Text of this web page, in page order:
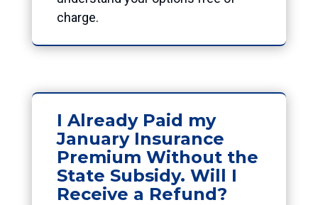
charge.
I Already Paid my
January Insurance
Premium Without the
State Subsidy. Will I
Receive a Refund?